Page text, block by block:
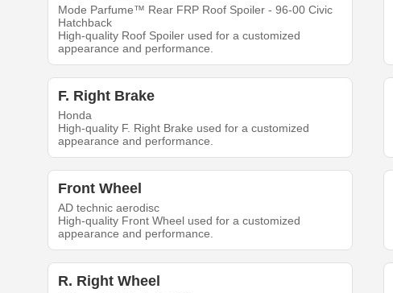
Mode Parfume™ Rear FRP Roof Spoiler - 96-00 Civic
Hatchback
High-quality Roof Spoiler used for a customized
appearance and performance.
F. Right Brake
Honda
High-quality F. Right Brake used for a customized
appearance and performance.
Front Wheel
AD technic aerodisc
High-quality Front Wheel used for a customized
appearance and performance.
R. Right Wheel